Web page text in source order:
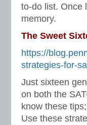
to-do list. Once
memory.
The Sweet
https://
strategies-for-
Just sixteen
on both the
know these
Use these